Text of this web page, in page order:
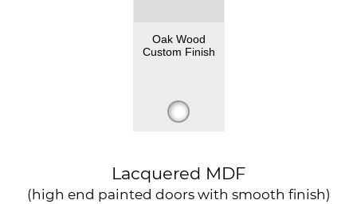
Oak Wood
Custom Finish
Lacquered MDF
(high end painted doors with smooth finish)